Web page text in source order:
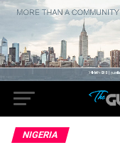
NIGERIA